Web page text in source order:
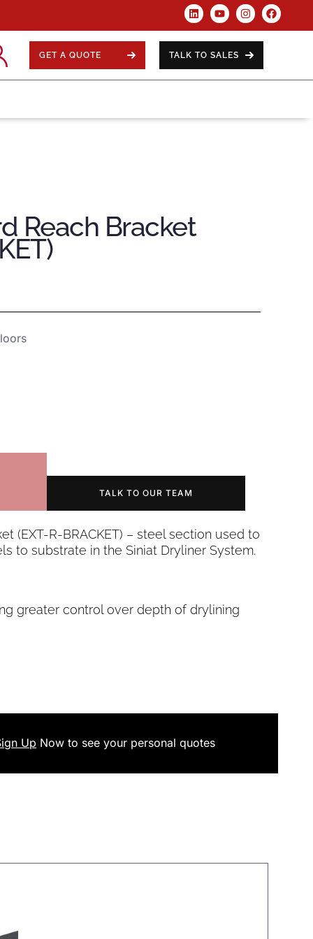
GET A QUOTE TALK TO SALES
Reach Bracket
TALK TO OUR TEAM
(EXT-R-BRACKET) – steel section used to
to substrate in the Siniat Dryliner System.
greater control over depth of drylining
Up Now to see your personal quotes